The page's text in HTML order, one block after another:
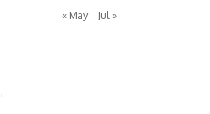
« May Jul »